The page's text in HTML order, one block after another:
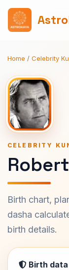
Home / Celebrity
CELEBRITY
Birth chart,
dasha
birth details.
Birth